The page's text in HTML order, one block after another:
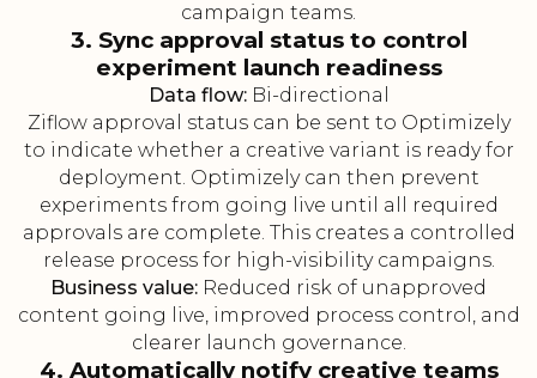
campaign teams.
3. Sync approval status to control
experiment launch readiness
Data flow:Bi-directional
Ziflow approval status can be sent to Optimizely
to indicate whether a creative variant is ready for
deployment. Optimizely can then prevent
experiments from going live until all required
approvals are complete. This creates a controlled
release process for high-visibility campaigns.
Business value: Reduced risk of unapproved
content going live, improved process control, and
clearer launch governance.
4. Automatically notify creative teams